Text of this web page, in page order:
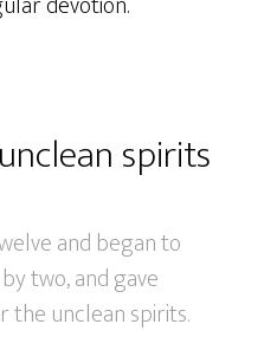
spirits
and began to
two, and gave
unclean spirits.